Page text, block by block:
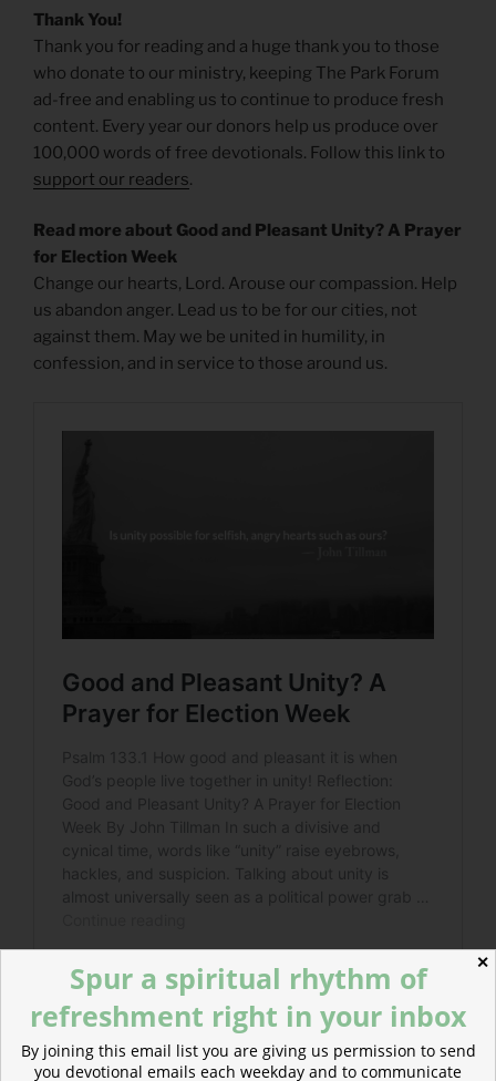
Thank You!
Thank you for reading and a huge thank you to those
who donate to our ministry, keeping The Park Forum
ad-free and enabling us to continue to produce fresh
content. Every year our donors help us produce over
100,000 words of free devotionals. Follow this link to
support our readers.
Read more about Good and Pleasant Unity? A Prayer
for Election Week
Change our hearts, Lord. Arouse our compassion. Help
us abandon anger. Lead us to be for our cities, not
against them. May we be united in humility, in
confession, and in service to those around us.
✕
Spur a spiritual rhythm of
refreshment right in your inbox
By joining this email list you are giving us permission to send
you devotional emails each weekday and to communicate